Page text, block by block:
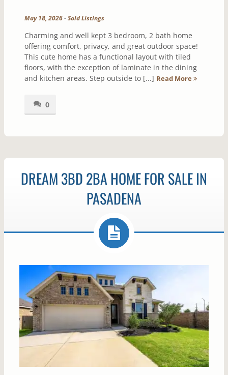
May 18, 2026-Sold Listings
Charming and well kept 3 bedroom, 2 bath home
offering comfort, privacy, and great outdoor space!
This cute home has a functional layout with tiled
floors, with the exception of laminate in the dining
and kitchen areas. Step outside to [...] Read More
0
DREAM 3BD 2BA HOME FOR SALE IN
PASADENA